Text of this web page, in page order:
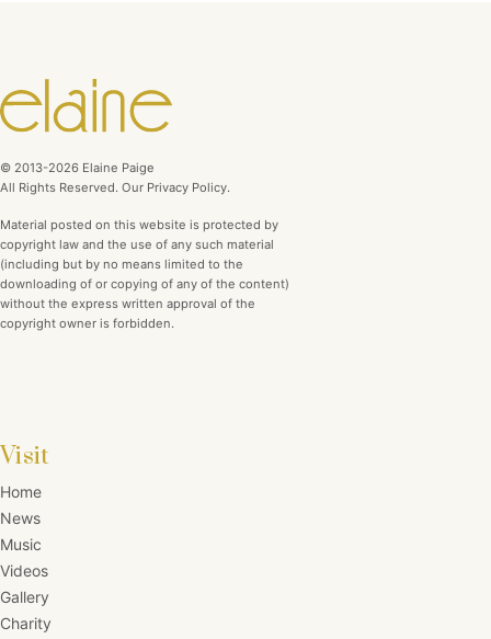
© 2013-2026 Elaine Paige
All Rights Reserved. Our Privacy Policy.
Material posted on this website is protected by
copyright law and the use of any such material
(including but by no means limited to the
downloading of or copying of any of the content)
without the express written approval of the
copyright owner is forbidden.
Visit
Home
News
Music
Videos
Gallery
Charity